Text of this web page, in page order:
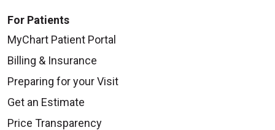
For Patients
MyChart Patient Portal
Billing & Insurance
Preparing for your Visit
Get an Estimate
Price Transparency